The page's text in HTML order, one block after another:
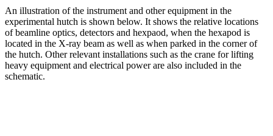
An illustration of the instrument and other equipment in the
experimental hutch is shown below. It shows the relative locations
of beamline optics, detectors and hexpaod, when the hexapod is
located in the X-ray beam as well as when parked in the corner of
the hutch. Other relevant installations such as the crane for lifting
heavy equipment and electrical power are also included in the
schematic.